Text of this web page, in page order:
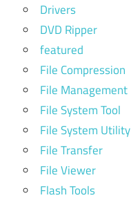
Drivers
DVD Ripper
featured
File Compression
File Management
File System Tool
File System Utility
File Transfer
File Viewer
Flash Tools